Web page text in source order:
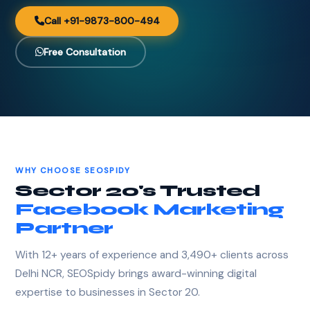
Call +91-9873-800-494
Free Consultation
WHY CHOOSE SEOSPIDY
Sector 20's Trusted
Facebook Marketing
Partner
With 12+ years of experience and 3,490+ clients across
Delhi NCR, SEOSpidy brings award-winning digital
expertise to businesses in Sector 20.